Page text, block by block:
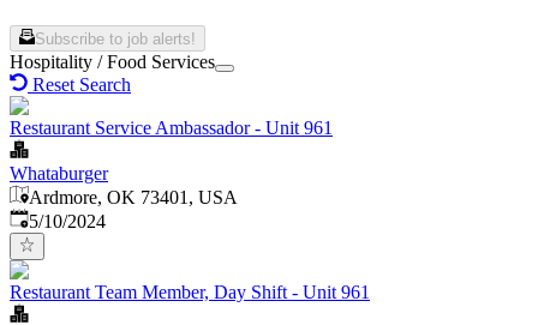
Subscribe to job alerts!
Hospitality / Food Services
Reset Search
Restaurant Service Ambassador - Unit 961
Whataburger
Ardmore, OK 73401, USA
Published:
5/10/2024
Restaurant Team Member, Day Shift - Unit 961